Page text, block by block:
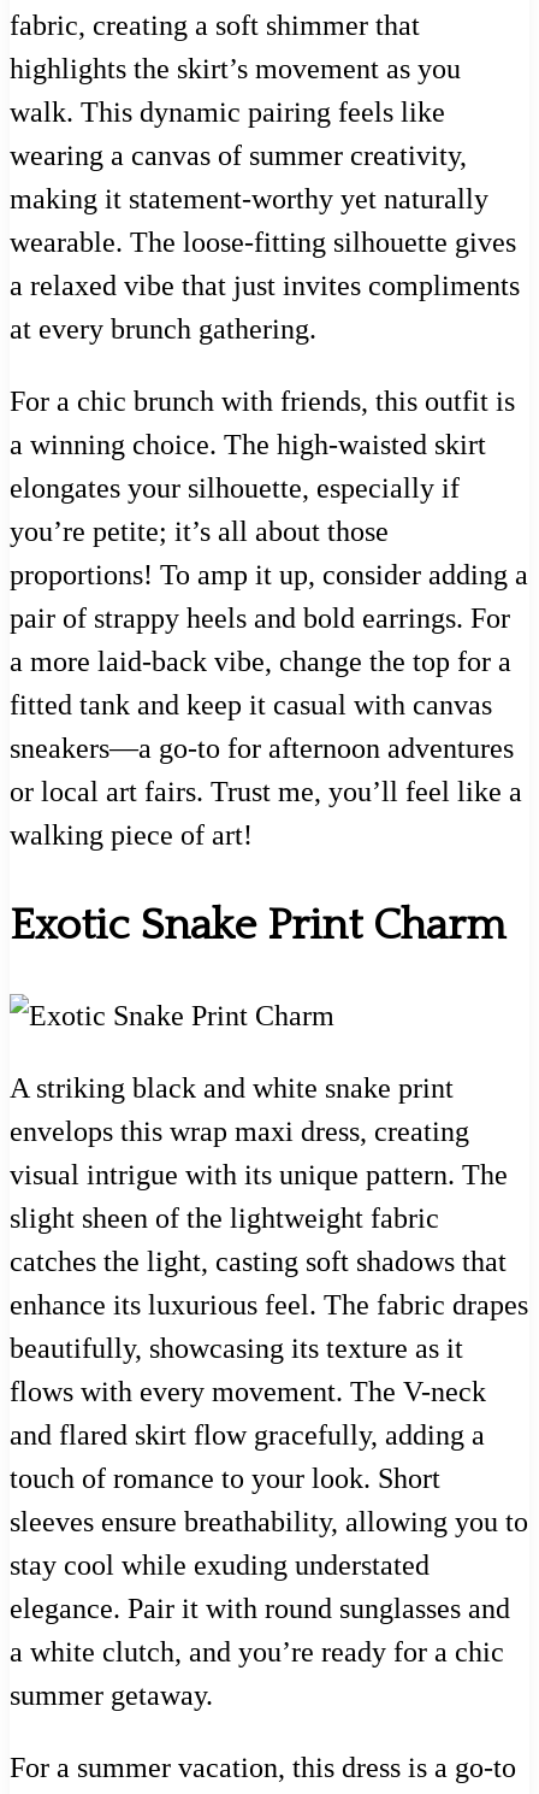
fabric, creating a soft shimmer that
highlights the skirt’s movement as you
walk. This dynamic pairing feels like
wearing a canvas of summer creativity,
making it statement-worthy yet naturally
wearable. The loose-fitting silhouette gives
a relaxed vibe that just invites compliments
at every brunch gathering.
For a chic brunch with friends, this outfit is
a winning choice. The high-waisted skirt
elongates your silhouette, especially if
you’re petite; it’s all about those
proportions! To amp it up, consider adding a
pair of strappy heels and bold earrings. For
a more laid-back vibe, change the top for a
fitted tank and keep it casual with canvas
sneakers—a go-to for afternoon adventures
or local art fairs. Trust me, you’ll feel like a
walking piece of art!
Exotic Snake Print Charm
A striking black and white snake print
envelops this wrap maxi dress, creating
visual intrigue with its unique pattern. The
slight sheen of the lightweight fabric
catches the light, casting soft shadows that
enhance its luxurious feel. The fabric drapes
beautifully, showcasing its texture as it
flows with every movement. The V-neck
and flared skirt flow gracefully, adding a
touch of romance to your look. Short
sleeves ensure breathability, allowing you to
stay cool while exuding understated
elegance. Pair it with round sunglasses and
a white clutch, and you’re ready for a chic
summer getaway.
For a summer vacation, this dress is a go-to